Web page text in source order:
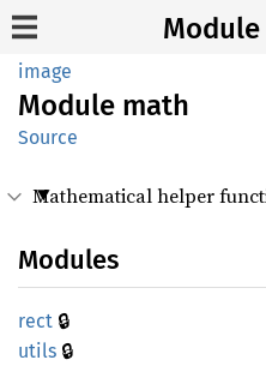
image
Module math
Source
Mathematical helper
Modules
rect 🔒
utils 🔒